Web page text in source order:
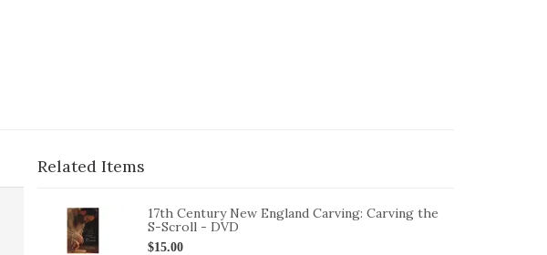
Related Items
VID-
17th Century New England Carving: Carving the
S-Scroll - DVD
$15.00